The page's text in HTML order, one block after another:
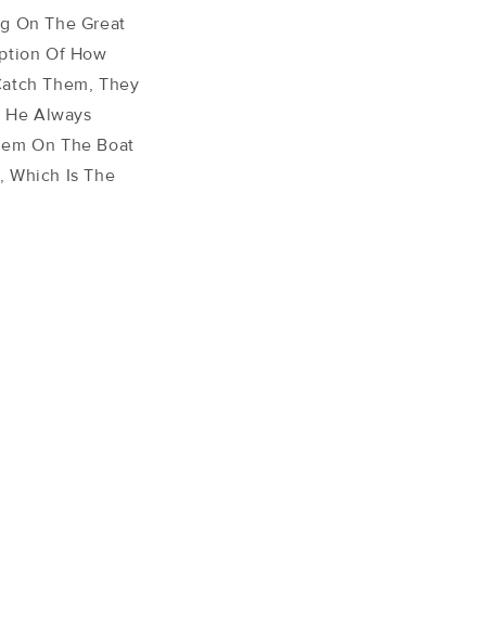
On The Great
Of How
Them, They
He Always
On The Boat
Which Is The